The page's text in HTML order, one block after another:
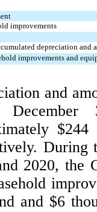
improvements
depreciation and
improvements and
and
$244
During
2020, the
and $6